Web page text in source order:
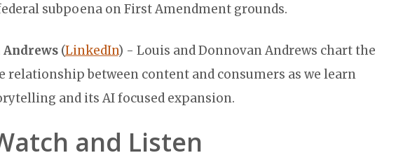
subpoena on First Amendment grounds.
Andrews(LinkedIn) - Louis and Donnovan Andrews chart the
between content and consumers as we learn
and its AI focused expansion.
and Listen